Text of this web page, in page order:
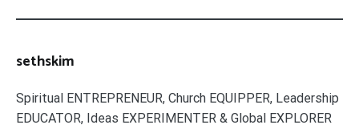
sethskim
Spiritual ENTREPRENEUR, Church EQUIPPER, Leadership
EDUCATOR, Ideas EXPERIMENTER & Global EXPLORER